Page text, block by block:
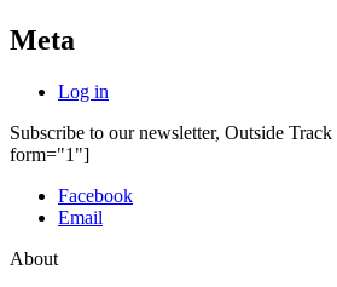
Meta
Log in
Subscribe to our newsletter, Outside Track
form="1"]
Facebook
Email
About